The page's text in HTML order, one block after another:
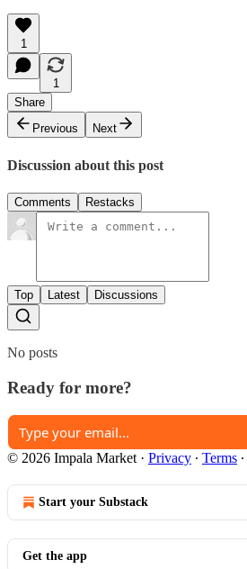
1
1
Share
Previous
Next
Discussion about this post
Comments Restacks
Top Latest Discussions
No posts
Ready for more?
© 2026 Impala Market · Privacy ∙ Terms ∙
Start your Substack
Get the app